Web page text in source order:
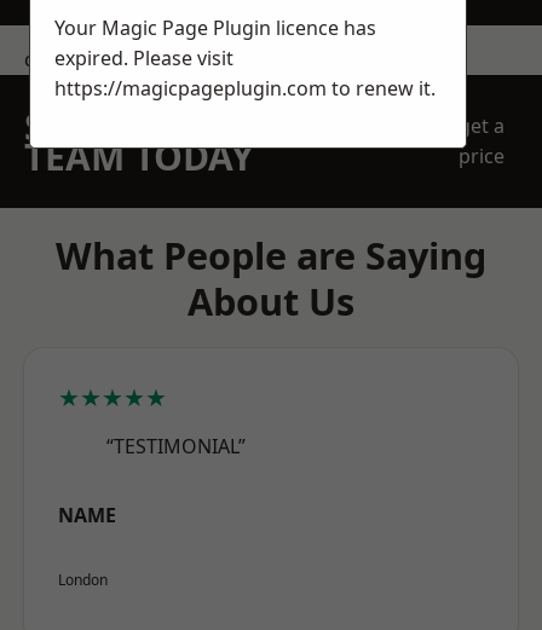
contact us
SPEAK WITH OUR
TEAM TODAY
get a
price
What People are Saying
About Us
★★★★★
“TESTIMONIAL”
NAME
London
Your Magic Page Plugin licence has
expired. Please visit
https://magicpageplugin.com to renew it.